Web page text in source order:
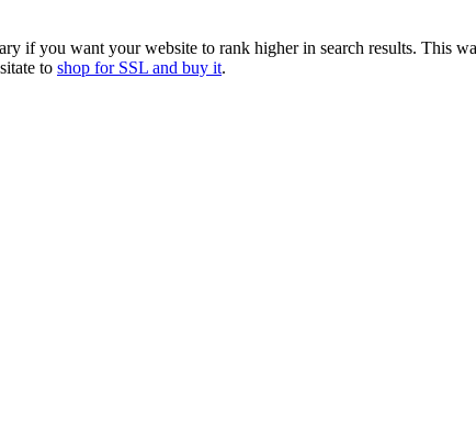
if you want your website to rank higher in search results. This
to shop for SSL and buy it.